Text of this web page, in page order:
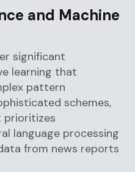
and Machine
significant
learning that
pattern
schemes,
prioritizes
language processing
from news reports